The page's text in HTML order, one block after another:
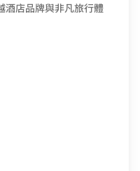
酒店品牌與非凡旅行體